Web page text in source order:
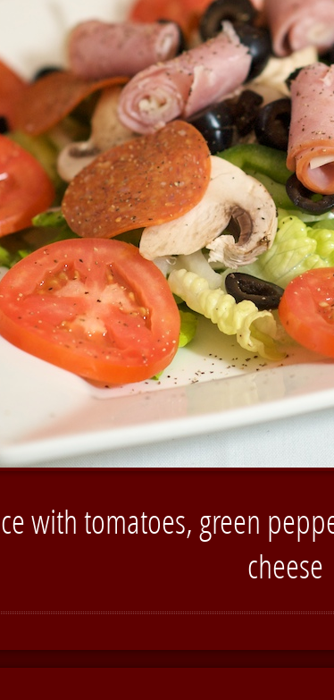
with tomatoes, green
cheese